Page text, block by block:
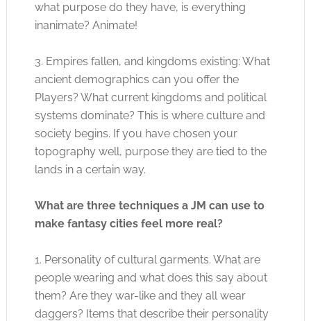
what purpose do they have, is everything
inanimate? Animate!
3. Empires fallen, and kingdoms existing: What
ancient demographics can you offer the
Players? What current kingdoms and political
systems dominate? This is where culture and
society begins. If you have chosen your
topography well, purpose they are tied to the
lands in a certain way.
What are three techniques a JM can use to
make fantasy cities feel more real?
1. Personality of cultural garments. What are
people wearing and what does this say about
them? Are they war-like and they all wear
daggers? Items that describe their personality